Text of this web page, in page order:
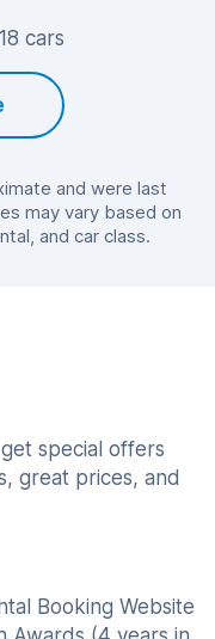
cars
and were last
may vary based on
and car class.
special offers
great prices, and
Booking Website